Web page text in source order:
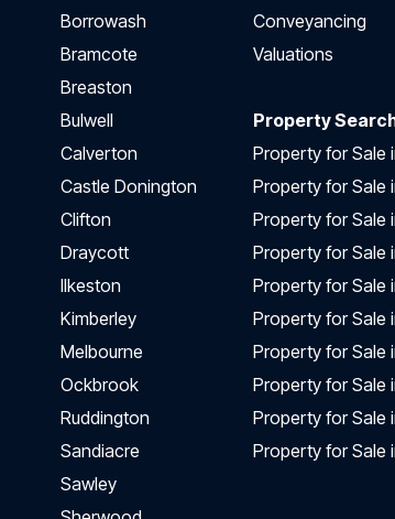
Borrowash
Bramcote
Breaston
Bulwell
Calverton
Castle Donington
Clifton
Draycott
Ilkeston
Kimberley
Melbourne
Ockbrook
Ruddington
Sandiacre
Sawley
Conveyancing
Valuations
Property
Property for Sale
Property for Sale
Property for Sale
Property for Sale
Property for Sale
Property for Sale
Property for Sale
Property for Sale
Property for Sale
Property for Sale